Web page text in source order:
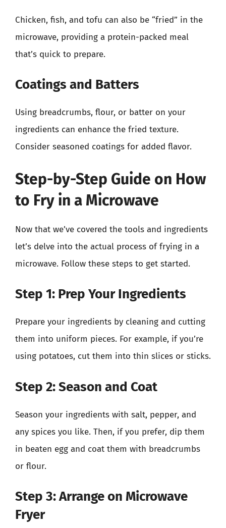
Chicken, fish, and tofu can also be “fried” in the
microwave, providing a protein-packed meal
that’s quick to prepare.
Coatings and Batters
Using breadcrumbs, flour, or batter on your
ingredients can enhance the fried texture.
Consider seasoned coatings for added flavor.
Step-by-Step Guide on How
to Fry in a Microwave
Now that we’ve covered the tools and ingredients
let’s delve into the actual process of frying in a
microwave. Follow these steps to get started.
Step 1: Prep Your Ingredients
Prepare your ingredients by cleaning and cutting
them into uniform pieces. For example, if you’re
using potatoes, cut them into thin slices or sticks.
Step 2: Season and Coat
Season your ingredients with salt, pepper, and
any spices you like. Then, if you prefer, dip them
in beaten egg and coat them with breadcrumbs
or flour.
Step 3: Arrange on Microwave
Fryer